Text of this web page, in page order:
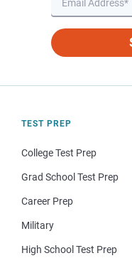
TEST PREP
College Test Prep
Grad School Test Prep
Career Prep
Military
High School Test Prep